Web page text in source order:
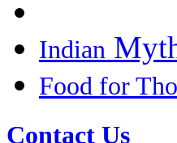
Indian
Food for
Contact Us